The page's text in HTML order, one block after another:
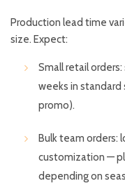
Production lead time
size. Expect:
Small retail
weeks in standard
promo).
Bulk team orders:
customization —
depending on